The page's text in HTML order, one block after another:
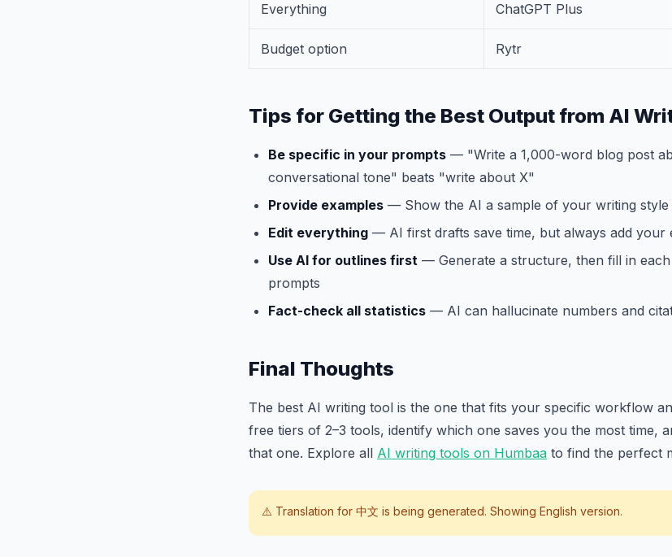
Everything ChatGPT Plus
Budget option Rytr
Tips for Getting the Best Output from AI
Be specific in your prompts — "Write a 1,000-word blog post
conversational tone" beats "write about X"
Provide examples — Show the AI a sample of your writing style
Edit everything — AI first drafts save time, but always add your
Use AI for outlines first — Generate a structure, then fill in
prompts
Fact-check all statistics — AI can hallucinate numbers and
Final Thoughts
The best AI writing tool is the one that fits your specific workflow
free tiers of 2–3 tools, identify which one saves you the most time,
that one. Explore all AI writing tools on Humbaa to find the perfect
⚠️ Translation for 中文 is being generated. Showing English version.